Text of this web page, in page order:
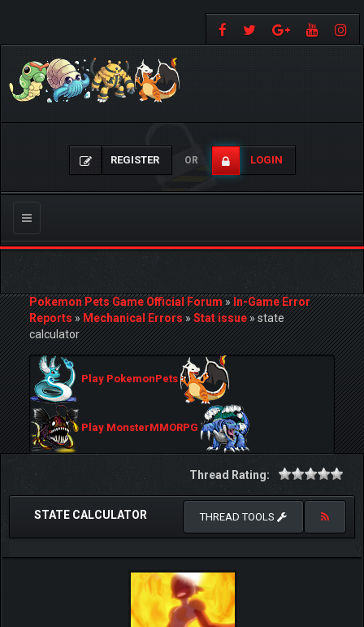
REGISTER OR LOGIN
Toggle
navigation
Pokemon Pets Game Official Forum»In-Game Error
Reports»Mechanical Errors»Stat issue»state
calculator
Play PokemonPets
Play MonsterMMORPG
Thread Rating:
STATE CALCULATOR THREAD TOOLS